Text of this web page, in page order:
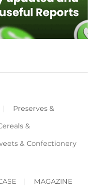
Preserves &
&
& Confectionery
MAGAZINE